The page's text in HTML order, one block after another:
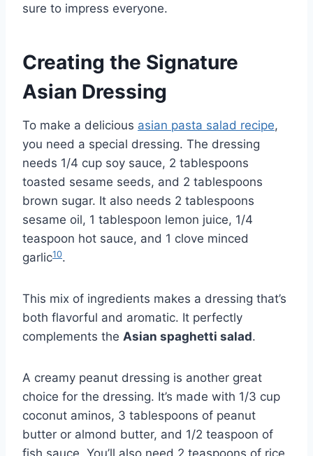
sure to impress everyone.
Creating the Signature
Asian Dressing
To make a delicious asian pasta salad recipe,
you need a special dressing. The dressing
needs 1/4 cup soy sauce, 2 tablespoons
toasted sesame seeds, and 2 tablespoons
brown sugar. It also needs 2 tablespoons
sesame oil, 1 tablespoon lemon juice, 1/4
teaspoon hot sauce, and 1 clove minced
garlic10.
This mix of ingredients makes a dressing that’s
both flavorful and aromatic. It perfectly
complements the Asian spaghetti salad.
A creamy peanut dressing is another great
choice for the dressing. It’s made with 1/3 cup
coconut aminos, 3 tablespoons of peanut
butter or almond butter, and 1/2 teaspoon of